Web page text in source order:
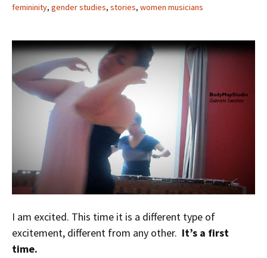
femininity, gender studies, stories, women musicians
I am excited. This time it is a different type of
excitement, different from any other. It’s a first
time.